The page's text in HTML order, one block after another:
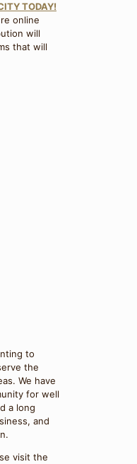
TODAY!
online
will
that will
to
the
We have
for well
a long
and
visit the